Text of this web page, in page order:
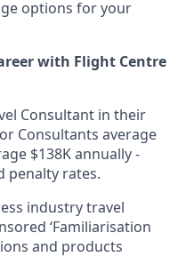
options for your
with Flight Centre
Consultant in their
Consultants average
$138K annually -
penalty rates.
industry travel
‘Familiarisation
and products